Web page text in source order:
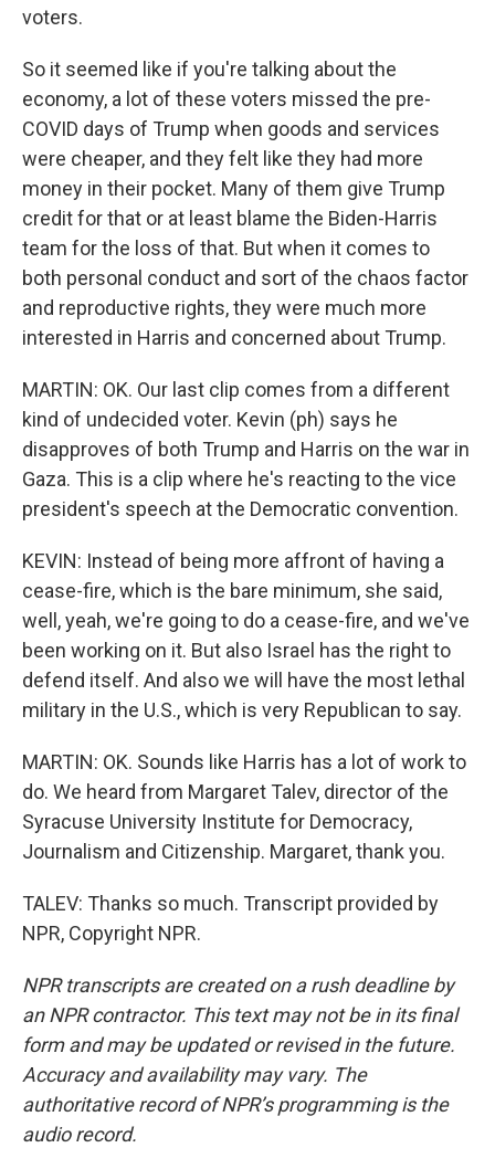
voters.
So it seemed like if you're talking about the
economy, a lot of these voters missed the pre-
COVID days of Trump when goods and services
were cheaper, and they felt like they had more
money in their pocket. Many of them give Trump
credit for that or at least blame the Biden-Harris
team for the loss of that. But when it comes to
both personal conduct and sort of the chaos factor
and reproductive rights, they were much more
interested in Harris and concerned about Trump.
MARTIN: OK. Our last clip comes from a different
kind of undecided voter. Kevin (ph) says he
disapproves of both Trump and Harris on the war in
Gaza. This is a clip where he's reacting to the vice
president's speech at the Democratic convention.
KEVIN: Instead of being more affront of having a
cease-fire, which is the bare minimum, she said,
well, yeah, we're going to do a cease-fire, and we've
been working on it. But also Israel has the right to
defend itself. And also we will have the most lethal
military in the U.S., which is very Republican to say.
MARTIN: OK. Sounds like Harris has a lot of work to
do. We heard from Margaret Talev, director of the
Syracuse University Institute for Democracy,
Journalism and Citizenship. Margaret, thank you.
TALEV: Thanks so much. Transcript provided by
NPR, Copyright NPR.
NPR transcripts are created on a rush deadline by
an NPR contractor. This text may not be in its final
form and may be updated or revised in the future.
Accuracy and availability may vary. The
authoritative record of NPR’s programming is the
audio record.